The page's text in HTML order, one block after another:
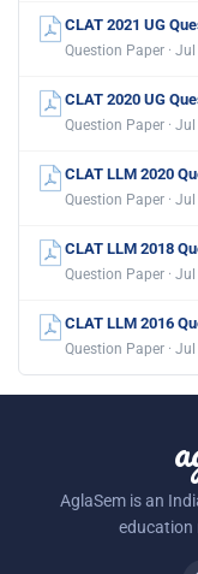
CLAT 2021 UG
Question Paper ·
CLAT 2020 UG
Question Paper ·
CLAT LLM 2020
Question Paper ·
CLAT LLM 2018
Question Paper ·
CLAT LLM 2016
Question Paper ·
AglaSem is an
education